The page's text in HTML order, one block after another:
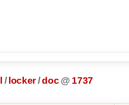
/ locker/doc @ 1737